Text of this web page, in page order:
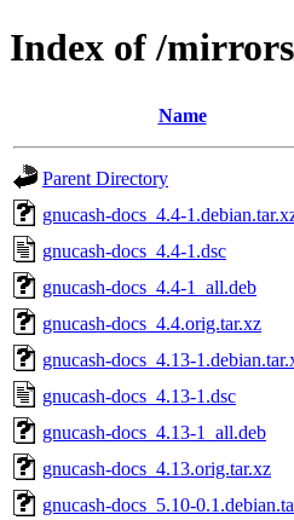
Index of /
Name
Parent Directory
gnucash-docs_4.4-
gnucash-docs_4.4-1.dsc
gnucash-docs_4.4-1_all.deb
gnucash-docs_4.4.orig.tar.xz
gnucash-docs_4.13-
gnucash-docs_4.13-1.dsc
gnucash-docs_4.13-1_all.deb
gnucash-docs_4.13.orig.tar.xz
gnucash-docs_5.10-